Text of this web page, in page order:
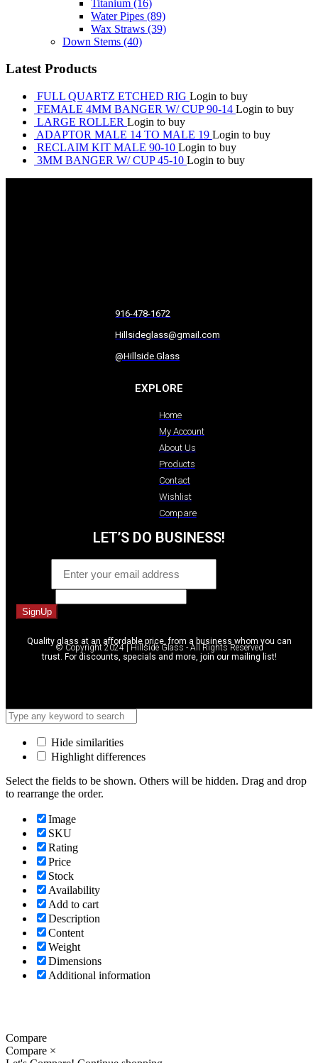
Titanium (16)
Water Pipes (89)
Wax Straws (39)
Down Stems (40)
Latest Products
FULL QUARTZ ETCHED RIG Login to buy
FEMALE 4MM BANGER W/ CUP 90-14 Login to buy
LARGE ROLLER Login to buy
ADAPTOR MALE 14 TO MALE 19 Login to buy
RECLAIM KIT MALE 90-10 Login to buy
3MM BANGER W/ CUP 45-10 Login to buy
916-478-1672
Hillsideglass@gmail.com
@Hillside.Glass
EXPLORE
Home
My Account
About Us
Products
Contact
Wishlist
Compare
LET’S DO BUSINESS!
SignUp
Quality glass at an affordable price, from a business whom you can
trust. For discounts, specials and more, join our mailing list!
© Copyright 2024 | Hillside Glass - All Rights Reserved
Hide similarities
Highlight differences
Select the fields to be shown. Others will be hidden. Drag and drop
to rearrange the order.
Image
SKU
Rating
Price
Stock
Availability
Add to cart
Description
Content
Weight
Dimensions
Additional information
Compare
Compare ×